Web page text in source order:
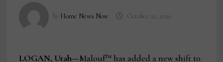
by Home News Now October 21, 2020
LOGAN, Utah—Malouf™ has added a new shift to